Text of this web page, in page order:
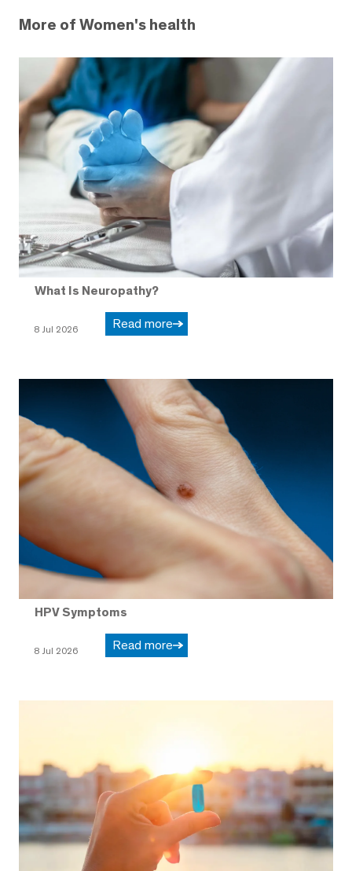
More of Women's health
What Is Neuropathy?
8 Jul 2026 Read more
HPV Symptoms
8 Jul 2026 Read more